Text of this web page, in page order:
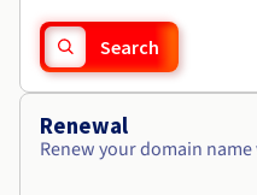
Search
Renewal
Renew your domain